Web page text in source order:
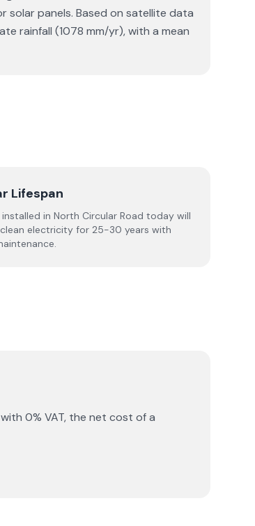
solar panels. Based on satellite data
rainfall (1078 mm/yr), with a mean
Lifespan
in North Circular Road today will
electricity for 25-30 years with
0% VAT, the net cost of a